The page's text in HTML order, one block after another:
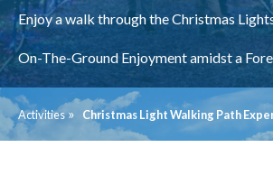
Enjoy a walk through the Christmas
On-The-Ground Enjoyment amidst a
Activities» Christmas Light Walking Path